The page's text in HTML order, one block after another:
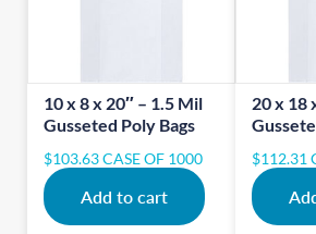
10 x 8 x 20″ – 1.5 Mil
Gusseted Poly Bags
$103.63CASE OF 1000
Add to cart
20 x 18
$112.31